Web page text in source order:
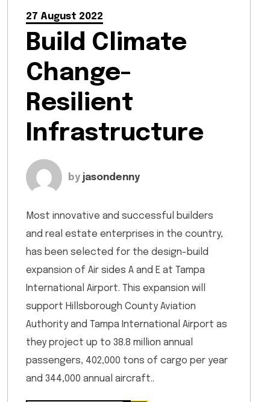
27 August 2022
Build Climate
Change-
Resilient
Infrastructure
by jasondenny
Most innovative and successful builders
and real estate enterprises in the country,
has been selected for the design-build
expansion of Air sides A and E at Tampa
International Airport. This expansion will
support Hillsborough County Aviation
Authority and Tampa International Airport as
they project up to 38.8 million annual
passengers, 402,000 tons of cargo per year
and 344,000 annual aircraft..